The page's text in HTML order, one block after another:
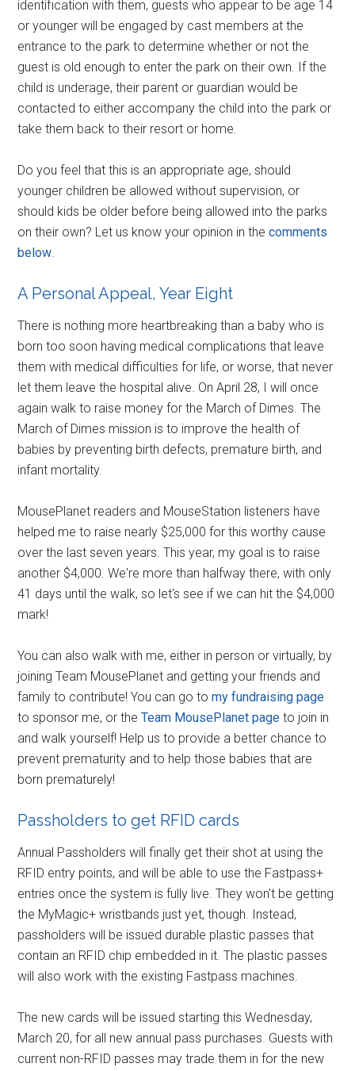
identification with them, guests who appear to be age 14
or younger will be engaged by cast members at the
entrance to the park to determine whether or not the
guest is old enough to enter the park on their own. If the
child is underage, their parent or guardian would be
contacted to either accompany the child into the park or
take them back to their resort or home.
Do you feel that this is an appropriate age, should
younger children be allowed without supervision, or
should kids be older before being allowed into the parks
on their own? Let us know your opinion in thecomments
below.
A Personal Appeal, Year Eight
There is nothing more heartbreaking than a baby who is
born too soon having medical complications that leave
them with medical difficulties for life, or worse, that never
let them leave the hospital alive. On April 28, I will once
again walk to raise money for the March of Dimes. The
March of Dimes mission is to improve the health of
babies by preventing birth defects, premature birth, and
infant mortality.
MousePlanet readers and MouseStation listeners have
helped me to raise nearly $25,000 for this worthy cause
over the last seven years. This year, my goal is to raise
another $4,000. We're more than halfway there, with only
41 days until the walk, so let's see if we can hit the $4,000
mark!
You can also walk with me, either in person or virtually, by
joining Team MousePlanet and getting your friends and
family to contribute! You can go tomy fundraising page
to sponsor me, or theTeam MousePlanet page to join in
and walk yourself! Help us to provide a better chance to
prevent prematurity and to help those babies that are
born prematurely!
Passholders to get RFID cards
Annual Passholders will finally get their shot at using the
RFID entry points, and will be able to use the Fastpass+
entries once the system is fully live. They won't be getting
the MyMagic+ wristbands just yet, though. Instead,
passholders will be issued durable plastic passes that
contain an RFID chip embedded in it. The plastic passes
will also work with the existing Fastpass machines.
The new cards will be issued starting this Wednesday,
March 20, for all new annual pass purchases. Guests with
current non-RFID passes may trade them in for the new